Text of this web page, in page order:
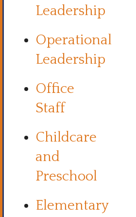
Leadership
Operational
Leadership
Office
Staff
Childcare
and
Preschool
Elementary